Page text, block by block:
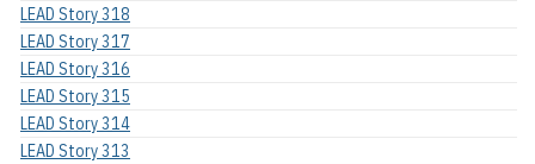
LEAD Story 318
LEAD Story 317
LEAD Story 316
LEAD Story 315
LEAD Story 314
LEAD Story 313